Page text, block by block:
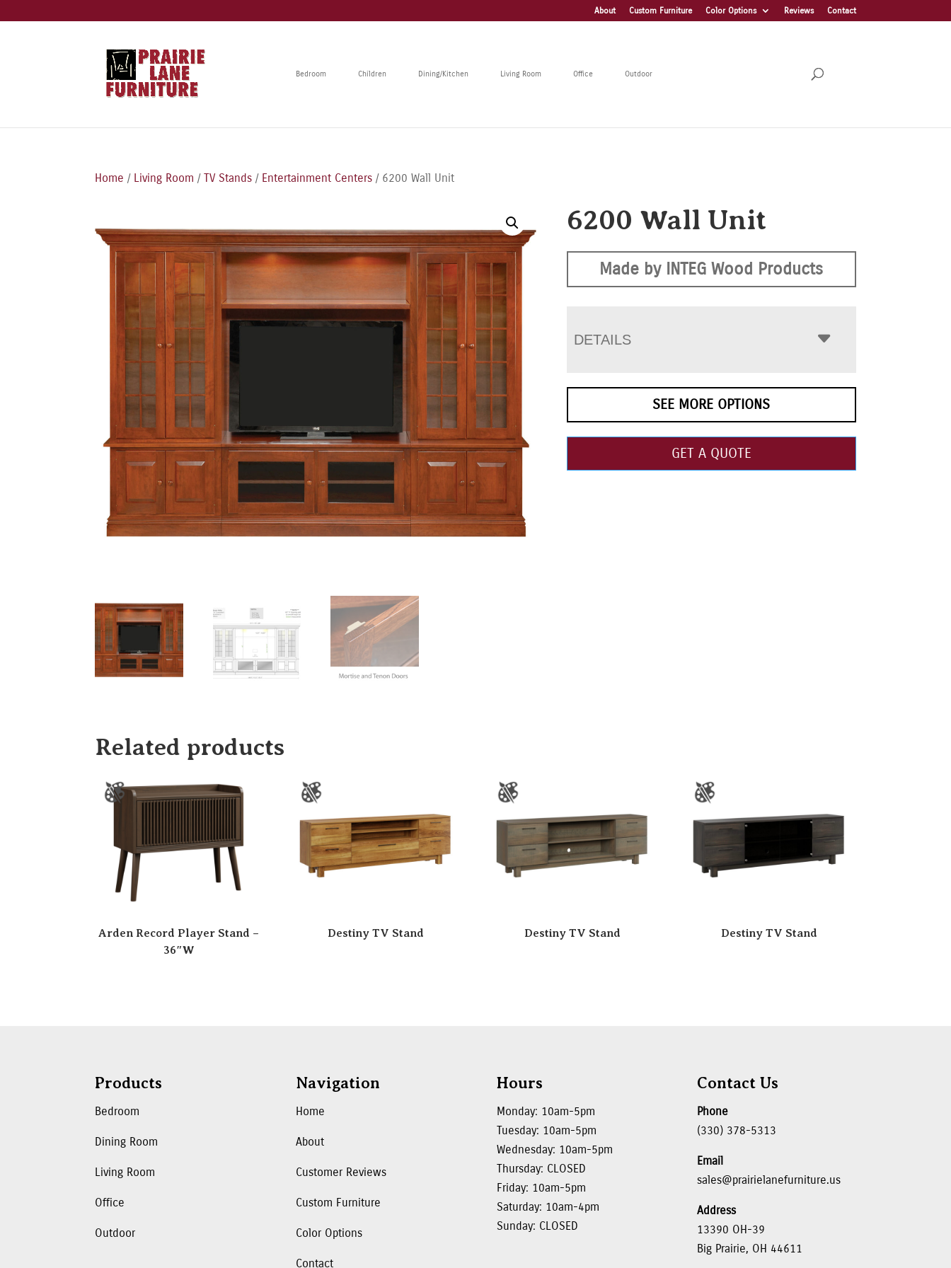
About Custom Furniture Color Options Reviews Contact
Bedroom Children Dining/Kitchen Living Room Office Outdoor
Home / Living Room /TV Stands / Entertainment Centers / 6200 Wall Unit
6200 Wall Unit
Made by INTEG Wood Products
DETAILS
SEE MORE OPTIONS
GET A QUOTE
Related products
Arden Record Player Stand –
36″W
Destiny TV Stand Destiny TV Stand Destiny TV Stand
Products
Bedroom
Dining Room
Living Room
Office
Outdoor
Navigation
Home
About
Customer Reviews
Custom Furniture
Color Options
Contact
Hours
Monday: 10am-5pm
Tuesday: 10am-5pm
Wednesday: 10am-5pm
Thursday: CLOSED
Friday: 10am-5pm
Saturday: 10am-4pm
Sunday: CLOSED
Contact Us
Phone
(330) 378-5313
Email
sales@prairielanefurniture.us
Address
13390 OH-39
Big Prairie, OH 44611